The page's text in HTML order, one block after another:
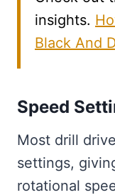
insights.
Black And
Speed
Most drill
settings,
rotational